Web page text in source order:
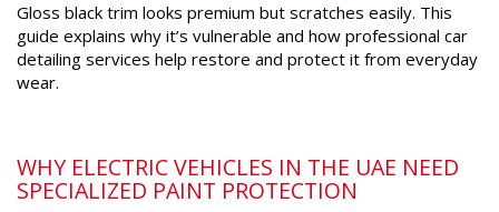
Gloss black trim looks premium but scratches easily. This
guide explains why it’s vulnerable and how professional car
detailing services help restore and protect it from everyday
wear.
WHY ELECTRIC VEHICLES IN THE UAE NEED
SPECIALIZED PAINT PROTECTION